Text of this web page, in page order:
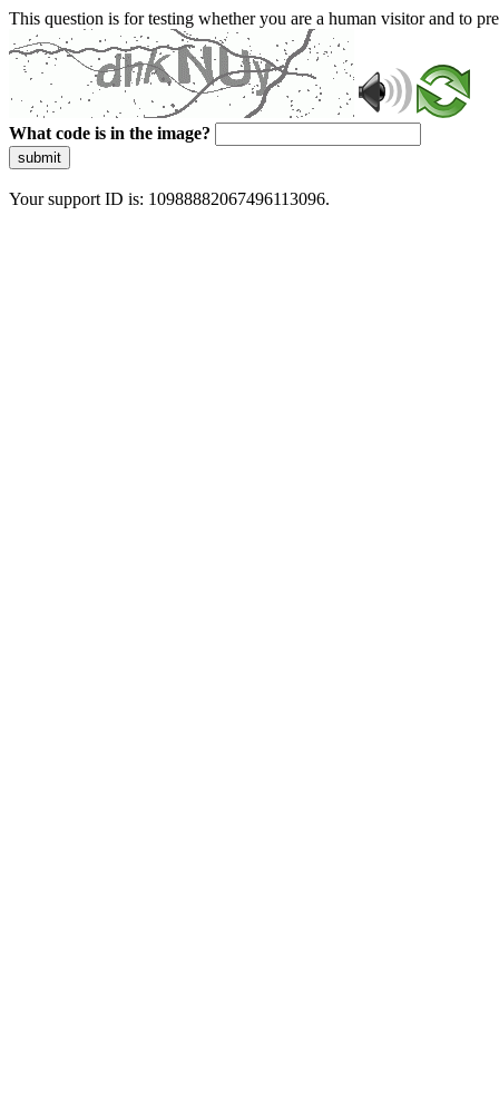
This question is for testing whether you are a human visitor and to
What code is in the image?
submit
Your support ID is: 10988882067496113096.